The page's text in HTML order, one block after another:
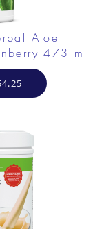
Aloe
473 ml